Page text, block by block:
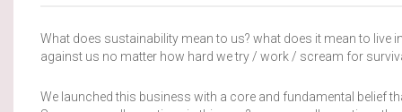
What does sustainability mean to us? what does it mean to
against us no matter how hard we try / work / scream for
We launched this business with a core and fundamental belief